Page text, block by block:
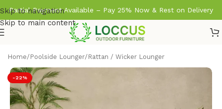
Skip to navigation
Skip to main content
Partial Payment Available – Pay 25% Now & Rest on Delivery
Home/ Poolside Lounger/ Rattan / Wicker Lounger
-22%